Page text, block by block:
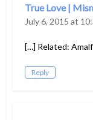
True Love |
July 6, 2015 at
[…] Related:
Reply